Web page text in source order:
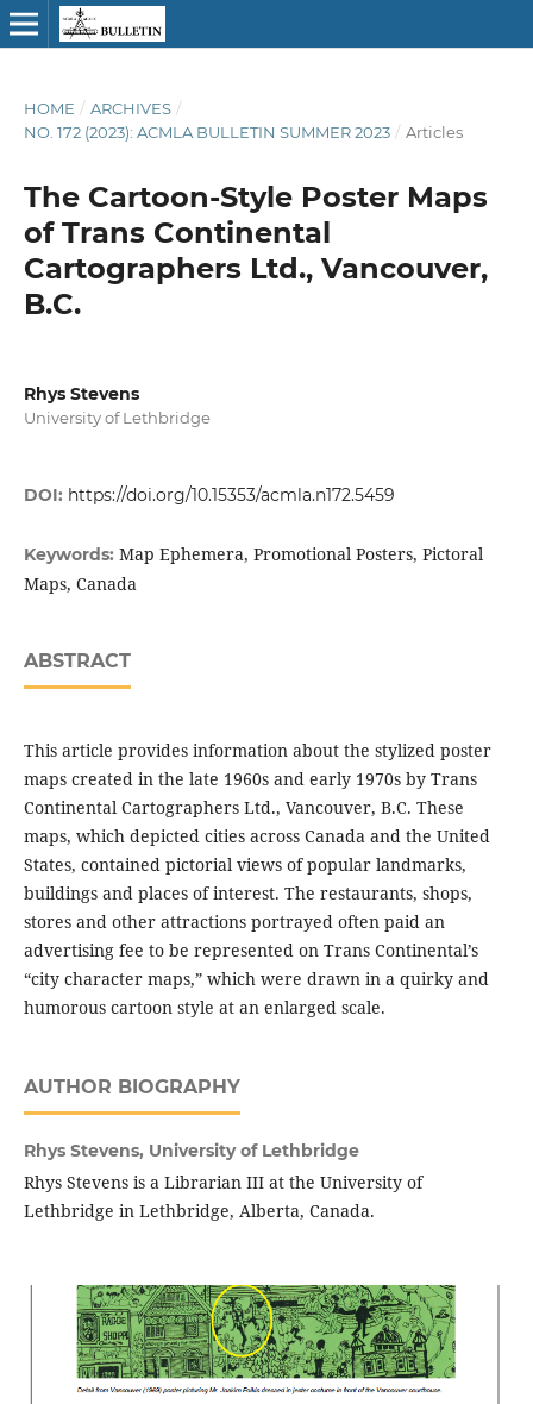
HOME / ARCHIVES /
NO. 172 (2023): ACMLA BULLETIN SUMMER 2023 / Articles
The Cartoon-Style Poster Maps
of Trans Continental
Cartographers Ltd., Vancouver,
B.C.
Rhys Stevens
University of Lethbridge
DOI: https://doi.org/10.15353/acmla.n172.5459
Keywords: Map Ephemera, Promotional Posters, Pictoral
Maps, Canada
ABSTRACT
This article provides information about the stylized poster
maps created in the late 1960s and early 1970s by Trans
Continental Cartographers Ltd., Vancouver, B.C. These
maps, which depicted cities across Canada and the United
States, contained pictorial views of popular landmarks,
buildings and places of interest. The restaurants, shops,
stores and other attractions portrayed often paid an
advertising fee to be represented on Trans Continental’s
“city character maps,” which were drawn in a quirky and
humorous cartoon style at an enlarged scale.
AUTHOR BIOGRAPHY
Rhys Stevens, University of Lethbridge
Rhys Stevens is a Librarian III at the University of
Lethbridge in Lethbridge, Alberta, Canada.